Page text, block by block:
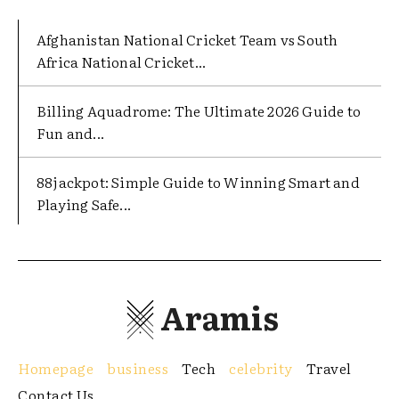
Afghanistan National Cricket Team vs South
Africa National Cricket...
Billing Aquadrome: The Ultimate 2026 Guide to
Fun and...
88jackpot: Simple Guide to Winning Smart and
Playing Safe...
Aramis
Homepage business Tech celebrity
Travel